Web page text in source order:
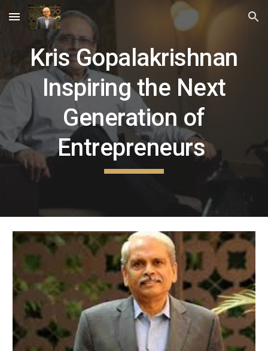
Skip to main content Skip to navigation
Kris Gopalakrishnan
Inspiring the Next
Generation of
Entrepreneurs